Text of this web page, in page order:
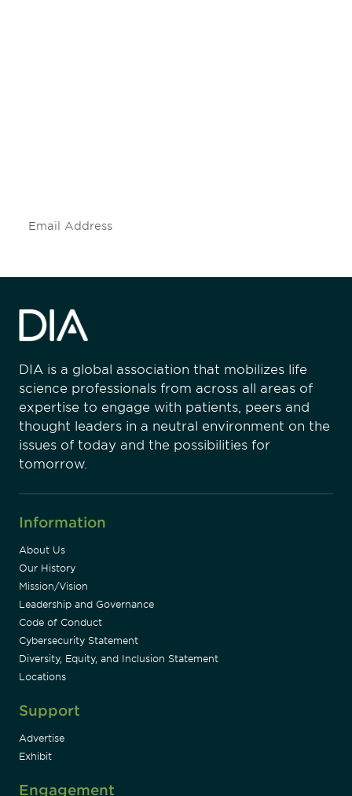
DIA is a global association that mobilizes life
science professionals from across all areas of
expertise to engage with patients, peers and
thought leaders in a neutral environment on the
issues of today and the possibilities for
tomorrow.
Information
About Us
Our History
Mission/Vision
Leadership and Governance
Code of Conduct
Cybersecurity Statement
Diversity, Equity, and Inclusion Statement
Locations
Support
Advertise
Exhibit
Engagement